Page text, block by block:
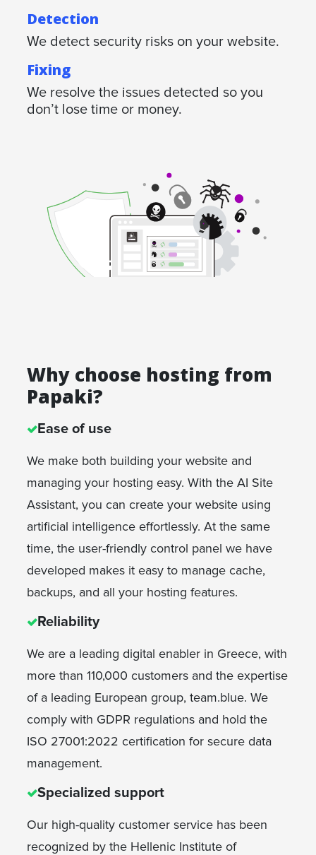
Detection
We detect security risks on your website.
Fixing
We resolve the issues detected so you
don’t lose time or money.
Why choose hosting from
Papaki?
Ease of use
We make both building your website and
managing your hosting easy. With the AI Site
Assistant, you can create your website using
artificial intelligence effortlessly. At the same
time, the user-friendly control panel we have
developed makes it easy to manage cache,
backups, and all your hosting features.
Reliability
We are a leading digital enabler in Greece, with
more than 110,000 customers and the expertise
of a leading European group, team.blue. We
comply with GDPR regulations and hold the
ISO 27001:2022 certification for secure data
management.
Specialized support
Our high-quality customer service has been
recognized by the Hellenic Institute of